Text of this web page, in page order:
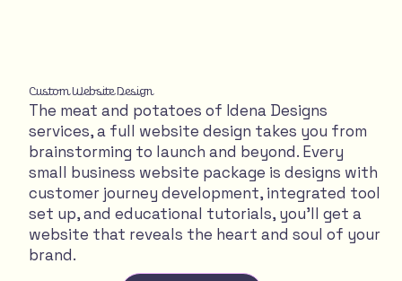
Custom Website Design
The meat and potatoes of Idena Designs
services, a full website design takes you from
brainstorming to launch and beyond. Every
small business website package is designs with
customer journey development, integrated tool
set up, and educational tutorials, you'll get a
website that reveals the heart and soul of your
brand.